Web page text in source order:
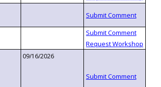
09/16/2026